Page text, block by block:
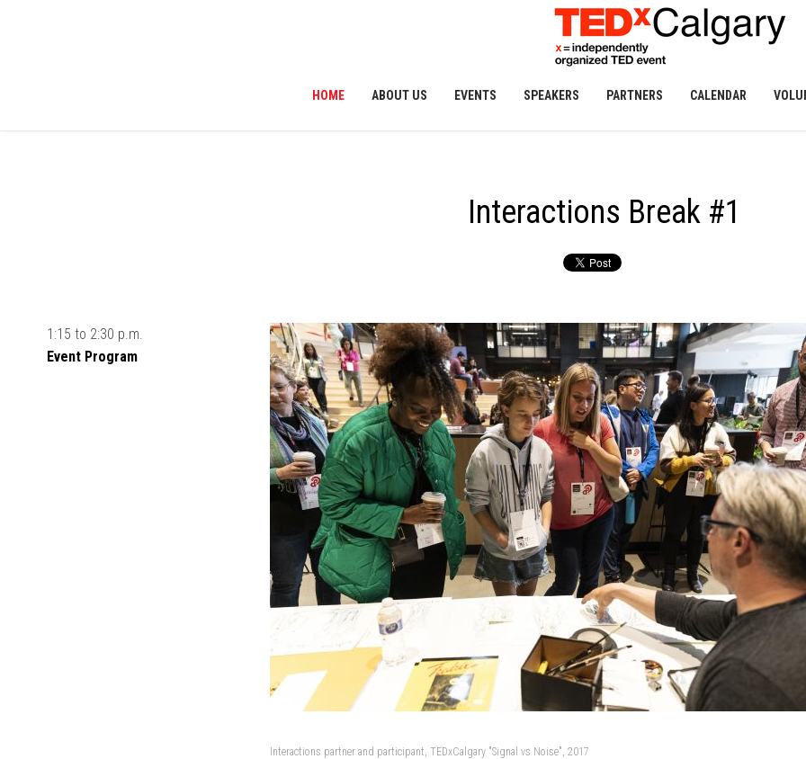
HOME ABOUT US EVENTS SPEAKERS PARTNERS CALENDAR
Interactions Break #1
1:15 to 2:30 p.m.
Event Program
Interactions partner and participant, TEDxCalgary "Signal vs Noise", 2017